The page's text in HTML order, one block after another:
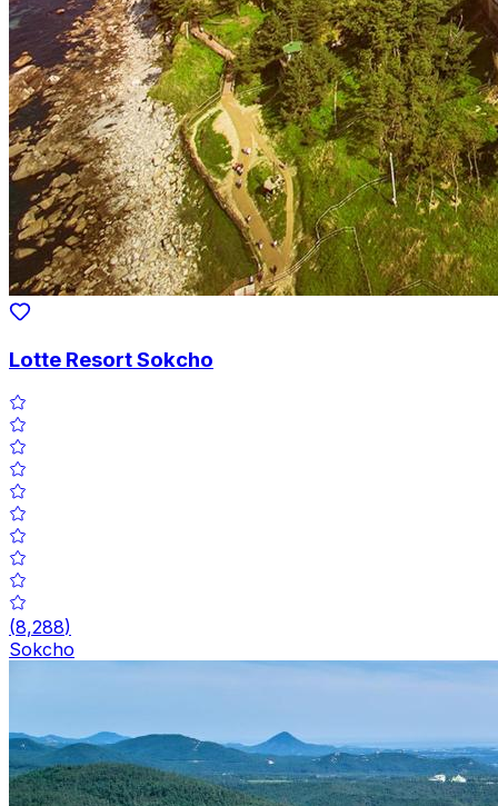
Lotte Resort Sokcho
(8,288)
Sokcho